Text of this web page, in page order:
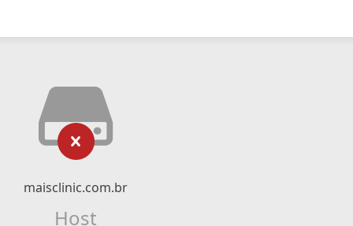
maisclinic.com.br
Host